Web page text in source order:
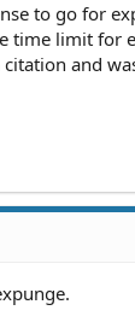
to go for
time limit for
and